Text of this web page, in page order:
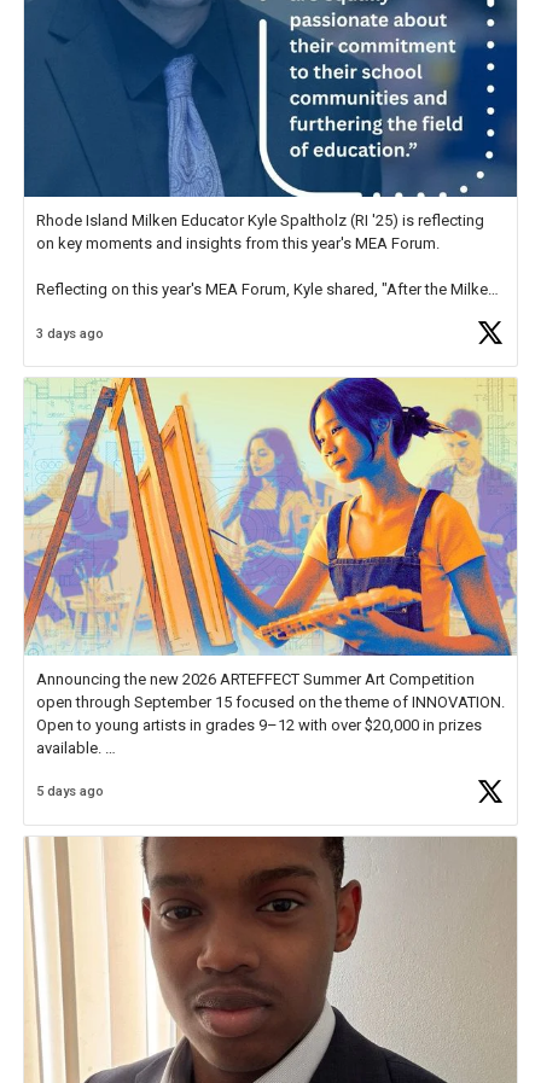
Rhode Island Milken Educator Kyle Spaltholz (RI '25) is reflecting
on key moments and insights from this year's MEA Forum.
Reflecting on this year's MEA Forum, Kyle shared, "After the Milken
educator. I felt on
3 days ago
Announcing the new 2026 ARTEFFECT Summer Art Competition
open through September 15 focused on the theme of INNOVATION.
Open to young artists in grades 9–12 with over $20,000 in prizes
available.
Check out more than 40 Unsung Heroes for creative inspiration and
5 days ago